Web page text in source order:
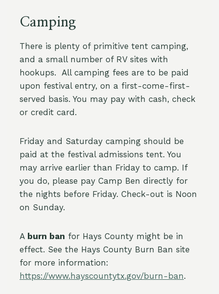
Camping
There is plenty of primitive tent camping,
and a small number of RV sites with
hookups. All camping fees are to be paid
upon festival entry, on a first-come-first-
served basis. You may pay with cash, check
or credit card.
Friday and Saturday camping should be
paid at the festival admissions tent. You
may arrive earlier than Friday to camp. If
you do, please pay Camp Ben directly for
the nights before Friday. Check-out is Noon
on Sunday.
A burn ban for Hays County might be in
effect. See the Hays County Burn Ban site
for more information:
https://www.hayscountytx.gov/burn-ban.